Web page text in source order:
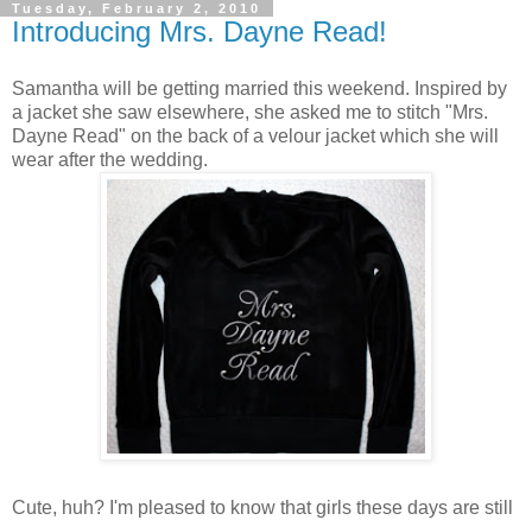
Tuesday, February 2, 2010
Introducing Mrs. Dayne Read!
Samantha will be getting married this weekend. Inspired by
a jacket she saw elsewhere, she asked me to stitch "Mrs.
Dayne Read" on the back of a velour jacket which she will
wear after the wedding.
Cute, huh? I'm pleased to know that girls these days are still